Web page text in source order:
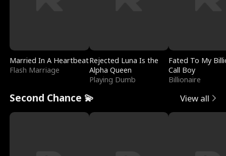
Married In A Heartbeat
Flash Marriage
Rejected Luna Is the
Alpha Queen
Playing Dumb
Fated To My
Call Boy
Billionaire
Second Chance 💫 View all